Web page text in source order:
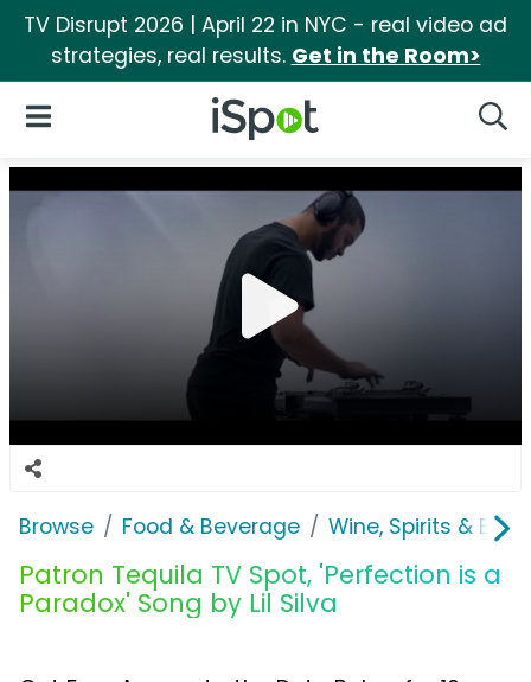
TV Disrupt 2026 | April 22 in NYC - real video ad
strategies, real results. Get in the Room>
iSpot Logo
Open Navigation
Browse Food & Beverage Wine, Spirits & E-
Patron Tequila TV Spot, 'Perfection is a
Paradox' Song by Lil Silva